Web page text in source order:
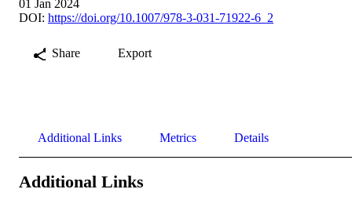
01 Jan 2024
DOI: https://doi.org/10.1007/978-3-031-71922-6_2
Share Export
Additional Links Metrics Details
Additional Links